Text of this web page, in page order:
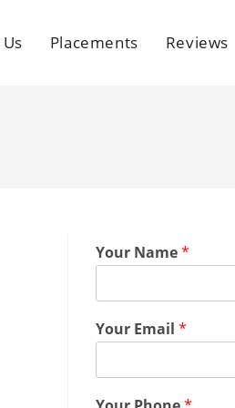
Placements Reviews
Your Name*
Your Email *